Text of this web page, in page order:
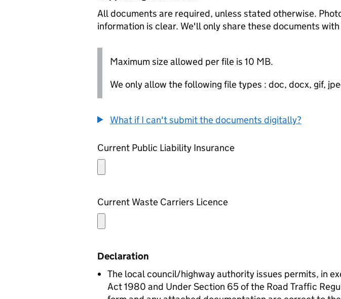
All documents are required, unless stated otherwise.
information is clear. We'll only share these documents
Maximum size allowed per file is 10 MB.
We only allow the following file types : doc, docx, gif,
What if I can't submit the documents digitally?
Current Public Liability Insurance
Current Waste Carriers Licence
Declaration
The local council/highway authority issues permits, in
Act 1980 and Under Section 65 of the Road Traffic